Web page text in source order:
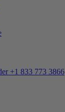
+1 833 773 3866